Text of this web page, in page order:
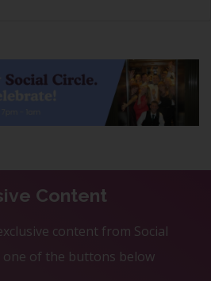
Content
content from Social
one of the buttons below